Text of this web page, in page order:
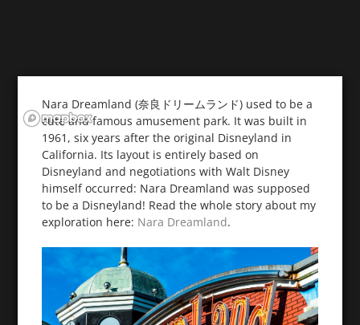
Nara Dreamland (奈良ドリームランド) used to be a
cute and famous amusement park. It was built in
1961, six years after the original Disneyland in
California. Its layout is entirely based on
Disneyland and negotiations with Walt Disney
himself occurred: Nara Dreamland was supposed
to be a Disneyland! Read the whole story about my
exploration here: Nara Dreamland.